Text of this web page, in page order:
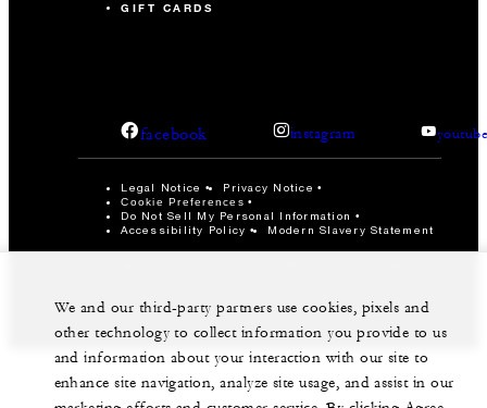
GIFT CARDS
facebook instagram
Legal Notice Privacy Notice
Cookie Preferences
Do Not Sell My Personal Information
Accessibility Policy
Modern Slavery Statement
We and our third-party partners use cookies, pixels and
other technology to collect information you provide to us
and information about your interaction with our site to
enhance site navigation, analyze site usage, and assist in our